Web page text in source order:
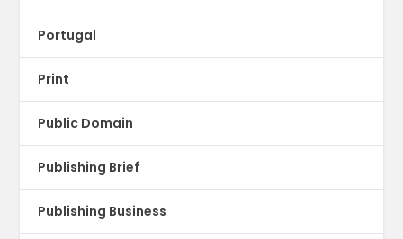
Portugal
Print
Public Domain
Publishing Brief
Publishing Business